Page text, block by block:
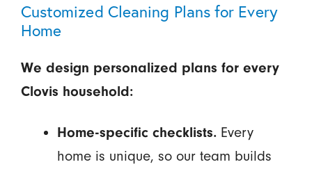
Customized Cleaning Plans for Every
Home
We design personalized plans for every
Clovis household:
Home-specific checklists.Every
home is unique, so our team builds